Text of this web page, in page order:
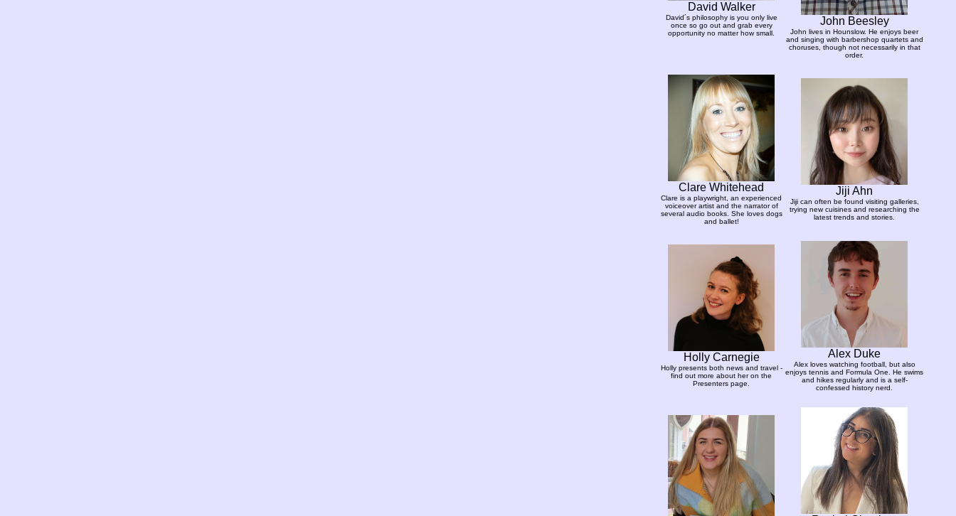
David Walker
David´s philosophy is you only live
once so go out and grab every
opportunity no matter how small.
John Beesley
John lives in Hounslow. He enjoys beer
and singing with barbershop quartets and
choruses, though not necessarily in that
order.
Clare Whitehead
Clare is a playwright, an experienced
voiceover artist and the narrator of
several audio books. She loves dogs
and ballet!
Jiji Ahn
Jiji can often be found visiting galleries,
trying new cuisines and researching the
latest trends and stories.
Holly Carnegie
Holly presents both news and travel -
find out more about her on the
Presenters page.
Alex Duke
Alex loves watching football, but also
enjoys tennis and Formula One. He swims
and hikes regularly and is a self-
confessed history nerd.